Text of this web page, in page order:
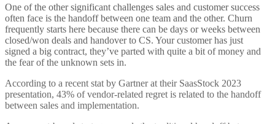
One of the other significant challenges sales and customer success
often face is the handoff between one team and the other. Churn
frequently starts here because there can be days or weeks between
closed/won deals and handover to CS. Your customer has just
signed a big contract, they’ve parted with quite a bit of money and
the fear of the unknown sets in.
According to a recent stat by Gartner at their SaasStock 2023
presentation, 43% of vendor-related regret is related to the handoff
between sales and implementation.